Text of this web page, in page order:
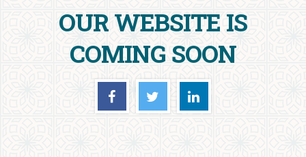
OUR WEBSITE IS
COMING SOON